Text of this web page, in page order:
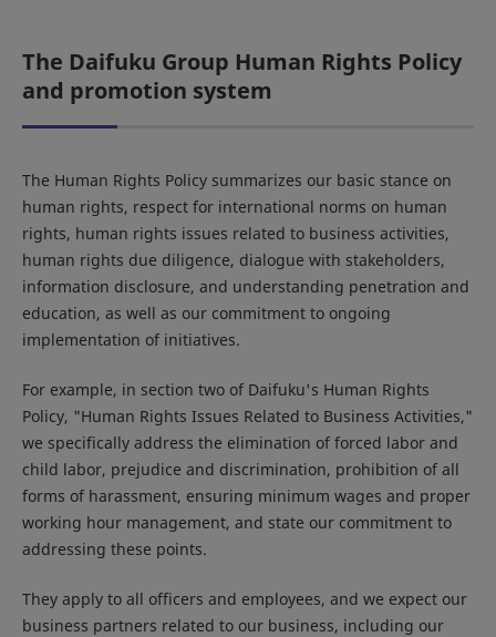
The Daifuku Group Human Rights Policy
and promotion system
The Human Rights Policy summarizes our basic stance on
human rights, respect for international norms on human
rights, human rights issues related to business activities,
human rights due diligence, dialogue with stakeholders,
information disclosure, and understanding penetration and
education, as well as our commitment to ongoing
implementation of initiatives.
For example, in section two of Daifuku's Human Rights
Policy, "Human Rights Issues Related to Business Activities,"
we specifically address the elimination of forced labor and
child labor, prejudice and discrimination, prohibition of all
forms of harassment, ensuring minimum wages and proper
working hour management, and state our commitment to
addressing these points.
They apply to all officers and employees, and we expect our
business partners related to our business, including our